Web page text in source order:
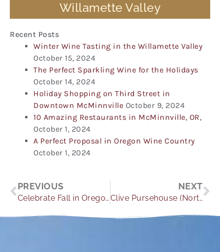
Willamette Valley
Recent Posts
Winter Wine Tasting in the Willamette Valley
October 15, 2024
The Perfect Sparkling Wine for the Holidays
October 14, 2024
Holiday Shopping on Third Street in
Downtown McMinnville October 9, 2024
10 Amazing Restaurants in McMinnville, OR,
October 1, 2024
A Perfect Proposal in Oregon Wine Country
October 1, 2024
Prev
PREVIOUS
Celebrate Fall in Oregon Wine Country
NEXT
Clive Pursehouse (Northwest Anthem) 10/4/13 2012 Pinot Blanc is the “Friday Find” this week! Would you believe that Pumpkin Pie pairs well with wine?